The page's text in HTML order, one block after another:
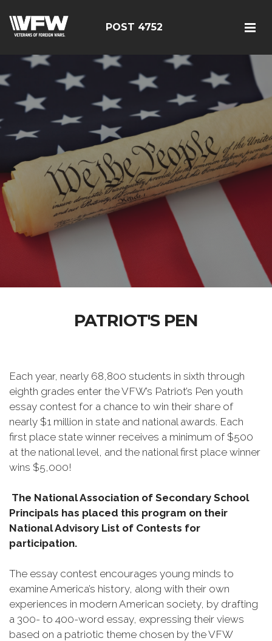
POST 4752
PATRIOT'S PEN
Each year, nearly 68,800 students in sixth through
eighth grades enter the VFW’s Patriot’s Pen youth
essay contest for a chance to win their share of
nearly $1 million in state and national awards. Each
first place state winner receives a minimum of $500
at the national level, and the national first place winner
wins $5,000!
The National Association of Secondary School
Principals has placed this program on their
National Advisory List of Contests for
participation.
The essay contest encourages young minds to
examine America’s history, along with their own
experiences in modern American society, by drafting
a 300- to 400-word essay, expressing their views
based on a patriotic theme chosen by the VFW